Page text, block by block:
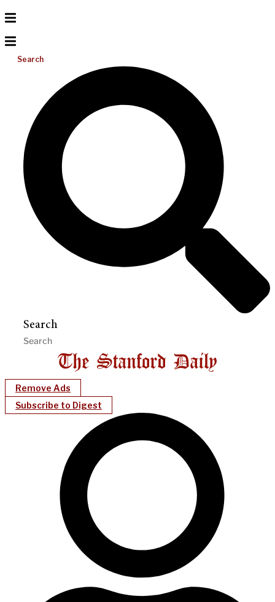
Search
Search
Remove Ads
Subscribe to Digest